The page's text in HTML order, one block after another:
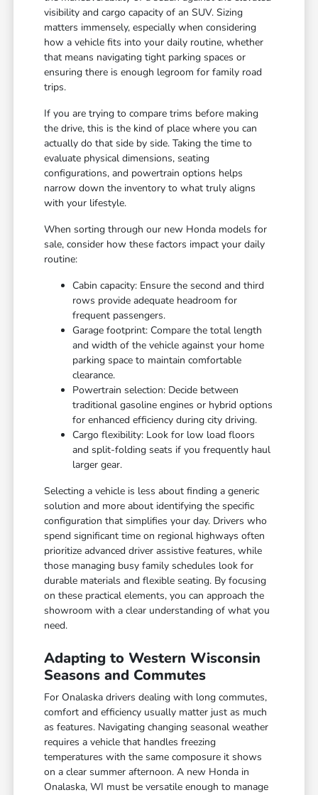
visibility and cargo capacity of an SUV. Sizing
matters immensely, especially when considering
how a vehicle fits into your daily routine, whether
that means navigating tight parking spaces or
ensuring there is enough legroom for family road
trips.
If you are trying to compare trims before making
the drive, this is the kind of place where you can
actually do that side by side. Taking the time to
evaluate physical dimensions, seating
configurations, and powertrain options helps
narrow down the inventory to what truly aligns
with your lifestyle.
When sorting through our new Honda models for
sale, consider how these factors impact your daily
routine:
Cabin capacity: Ensure the second and third
rows provide adequate headroom for
frequent passengers.
Garage footprint: Compare the total length
and width of the vehicle against your home
parking space to maintain comfortable
clearance.
Powertrain selection: Decide between
traditional gasoline engines or hybrid options
for enhanced efficiency during city driving.
Cargo flexibility: Look for low load floors
and split-folding seats if you frequently haul
larger gear.
Selecting a vehicle is less about finding a generic
solution and more about identifying the specific
configuration that simplifies your day. Drivers who
spend significant time on regional highways often
prioritize advanced driver assistive features, while
those managing busy family schedules look for
durable materials and flexible seating. By focusing
on these practical elements, you can approach the
showroom with a clear understanding of what you
need.
Adapting to Western Wisconsin
Seasons and Commutes
For Onalaska drivers dealing with long commutes,
comfort and efficiency usually matter just as much
as features. Navigating changing seasonal weather
requires a vehicle that handles freezing
temperatures with the same composure it shows
on a clear summer afternoon. A new Honda in
Onalaska, WI must be versatile enough to manage